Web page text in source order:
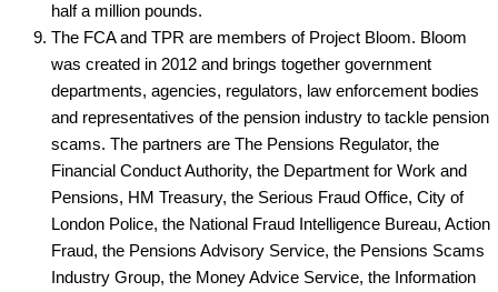
half a million pounds.
The FCA and TPR are members of Project Bloom. Bloom
was created in 2012 and brings together government
departments, agencies, regulators, law enforcement bodies
and representatives of the pension industry to tackle pension
scams. The partners are The Pensions Regulator, the
Financial Conduct Authority, the Department for Work and
Pensions, HM Treasury, the Serious Fraud Office, City of
London Police, the National Fraud Intelligence Bureau, Action
Fraud, the Pensions Advisory Service, the Pensions Scams
Industry Group, the Money Advice Service, the Information